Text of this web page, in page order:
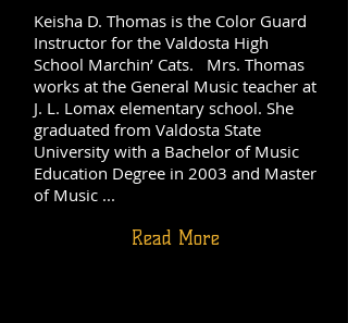
Keisha D. Thomas is the Color Guard
Instructor for the Valdosta High
School Marchin’ Cats. Mrs. Thomas
works at the General Music teacher at
J. L. Lomax elementary school. She
graduated from Valdosta State
University with a Bachelor of Music
Education Degree in 2003 and Master
of Music ...
Read More